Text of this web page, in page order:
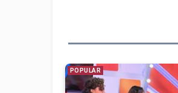
POPULAR